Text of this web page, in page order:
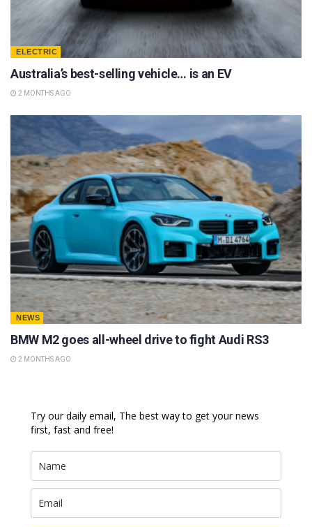
ELECTRIC
Australia’s best-selling vehicle… is an EV
2 MONTHS AGO
NEWS
BMW M2 goes all-wheel drive to fight Audi RS3
2 MONTHS AGO
Try our daily email, The best way to get your news
first, fast and free!